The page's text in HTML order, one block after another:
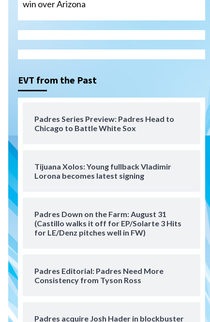
win over Arizona
EVT from the Past
Padres Series Preview: Padres Head to
Chicago to Battle White Sox
Tijuana Xolos: Young fullback Vladimir
Lorona becomes latest signing
Padres Down on the Farm: August 31
(Castillo walks it off for EP/Solarte 3 Hits
for LE/Denz pitches well in FW)
Padres Editorial: Padres Need More
Consistency from Tyson Ross
Padres acquire Josh Hader in blockbuster
3
San Diego Padres
Musgrove make rehab starts
Padres Down on the Farm:
August 4 (Musgrove, PIvetta
San Diego Padres
Manny Machado and Padres
Down on the Farm San Diego Padres
San Diego Padres Minor Leagues
Padres Down on the Farm:
San Diego Padres